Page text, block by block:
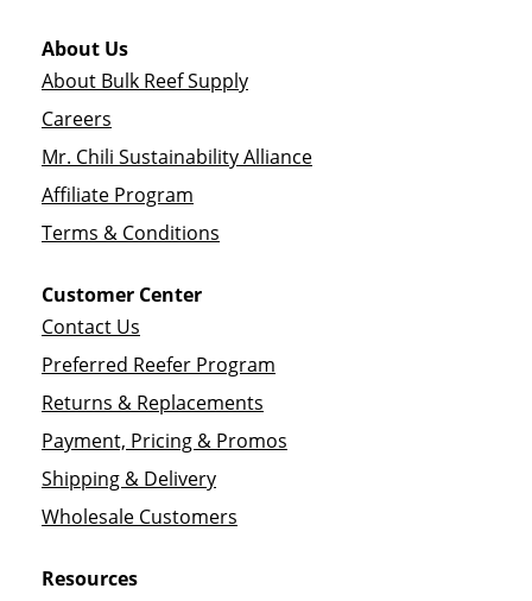
About Us
About Bulk Reef Supply
Careers
Mr. Chili Sustainability Alliance
Affiliate Program
Terms & Conditions
Customer Center
Contact Us
Preferred Reefer Program
Returns & Replacements
Payment, Pricing & Promos
Shipping & Delivery
Wholesale Customers
Resources